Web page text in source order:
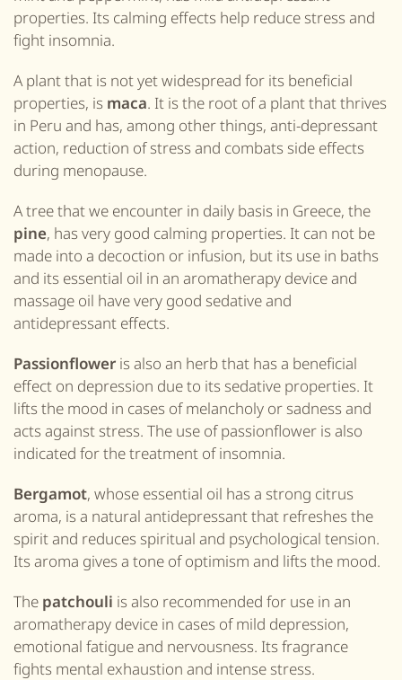
properties. Its calming effects help reduce stress and
fight insomnia.
A plant that is not yet widespread for its beneficial
properties, is maca. It is the root of a plant that thrives
in Peru and has, among other things, anti-depressant
action, reduction of stress and combatsside effects
during menopause.
A tree that we encounter in daily basis in Greece, the
pine, has very good calming properties. It can not be
made into a decoction or infusion, but its use in baths
and its essential oil in an aromatherapy device and
massage oil have very good sedative and
antidepressant effects.
Passionflower is also an herb that has a beneficial
effect on depression due to its sedative properties. It
liftsthe mood in cases of melancholy or sadness and
acts against stress. The use of passionflower is also
indicated for the treatment of insomnia.
Bergamot, whose essential oil has a strong citrus
aroma, is a natural antidepressant that refreshes the
spirit and reduces spiritual and psychological tension.
Its aroma gives a tone of optimism and lifts the mood.
The patchouli is also recommended for use in an
aromatherapy device in cases of mild depression,
emotional fatigue and nervousness. Its fragrance
fights mental exhaustion and intense stress.